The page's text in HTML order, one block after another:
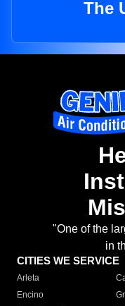
The
"One of the
in
CITIES WE SERVICE
Arleta
Encino